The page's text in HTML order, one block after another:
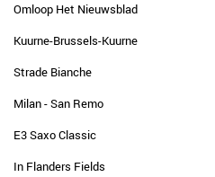
Omloop Het Nieuwsblad
Kuurne-Brussels-Kuurne
Strade Bianche
Milan - San Remo
E3 Saxo Classic
In Flanders Fields